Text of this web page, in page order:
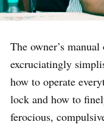
The owner’s
excruciatingly
how to operate
lock and how to
ferocious,